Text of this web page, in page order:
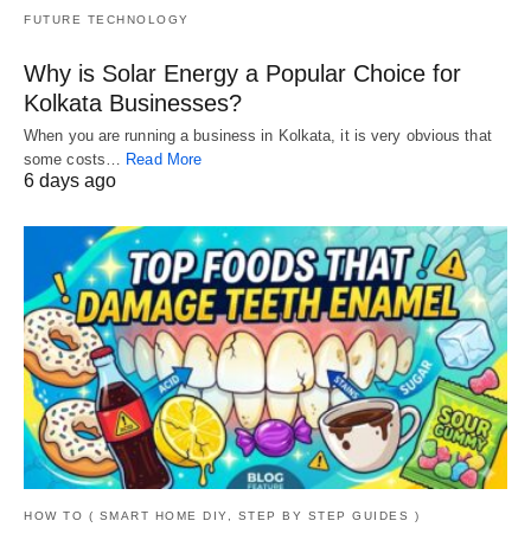
FUTURE TECHNOLOGY
Why is Solar Energy a Popular Choice for
Kolkata Businesses?
When you are running a business in Kolkata, it is very obvious that
some costs… Read More
6 days ago
HOW TO ( SMART HOME DIY, STEP BY STEP GUIDES )